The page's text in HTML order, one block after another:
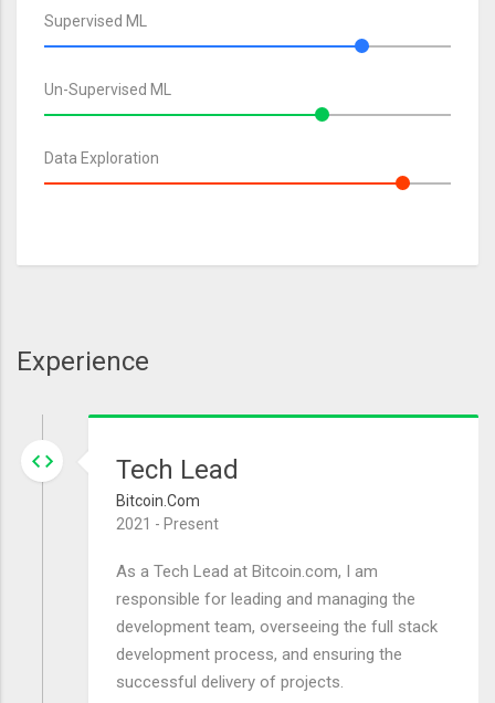
Supervised ML
Un-Supervised ML
Data Exploration
Experience
Tech Lead
Bitcoin.com
2021 - Present
As a Tech Lead at Bitcoin.com, I am
responsible for leading and managing the
development team, overseeing the full stack
development process, and ensuring the
successful delivery of projects.